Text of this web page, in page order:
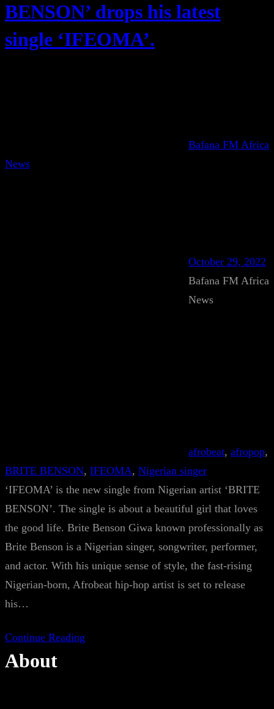
BENSON’ drops his latest
single ‘IFEOMA’.
Bafana FM Africa
News
October 29, 2022
Bafana FM Africa
News
afrobeat, afropop
BRITE BENSON, IFEOMA, Nigerian singer
‘IFEOMA’ is the new single from Nigerian artist ‘BRITE
BENSON’. The single is about a beautiful girl that loves
the good life. Brite Benson Giwa known professionally as
Brite Benson is a Nigerian singer, songwriter, performer,
and actor. With his unique sense of style, the fast-rising
Nigerian-born, Afrobeat hip-hop artist is set to release
his…
Continue Reading
About